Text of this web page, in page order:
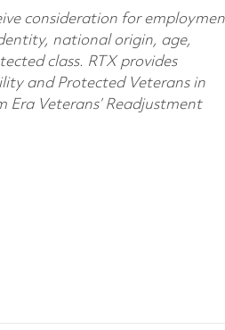
consideration for
national origin, age,
class. RTX provides
and Protected Veterans in
Veterans’ Readjustment